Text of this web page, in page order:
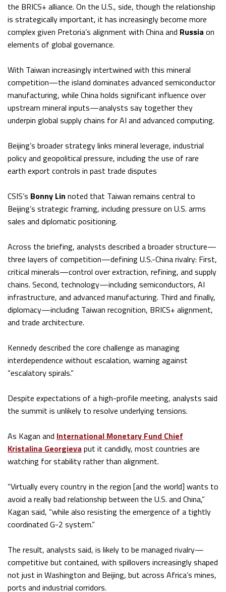
the BRICS+ alliance. On the U.S., side, though the relationship
is strategically important, it has increasingly become more
complex given Pretoria’s alignment with China and Russia on
elements of global governance.
With Taiwan increasingly intertwined with this mineral
competition—the island dominates advanced semiconductor
manufacturing, while China holds significant influence over
upstream mineral inputs—analysts say together they
underpin global supply chains for AI and advanced computing.
Beijing’s broader strategy links mineral leverage, industrial
policy and geopolitical pressure, including the use of rare
earth export controls in past trade disputes
CSIS’s Bonny Lin noted that Taiwan remains central to
Beijing’s strategic framing, including pressure on U.S. arms
sales and diplomatic positioning.
Across the briefing, analysts described a broader structure—
three layers of competition—defining U.S.-China rivalry: First,
critical minerals—control over extraction, refining, and supply
chains. Second, technology—including semiconductors, AI
infrastructure, and advanced manufacturing. Third and finally,
diplomacy—including Taiwan recognition, BRICS+ alignment,
and trade architecture.
Kennedy described the core challenge as managing
interdependence without escalation, warning against
“escalatory spirals.”
Despite expectations of a high-profile meeting, analysts said
the summit is unlikely to resolve underlying tensions.
As Kagan and International Monetary Fund Chief
Kristalina Georgieva put it candidly, most countries are
watching for stability rather than alignment.
“Virtually every country in the region [and the world] wants to
avoid a really bad relationship between the U.S. and China,”
Kagan said, “while also resisting the emergence of a tightly
coordinated G-2 system.”
The result, analysts said, is likely to be managed rivalry—
competitive but contained, with spillovers increasingly shaped
not just in Washington and Beijing, but across Africa’s mines,
ports and industrial corridors.